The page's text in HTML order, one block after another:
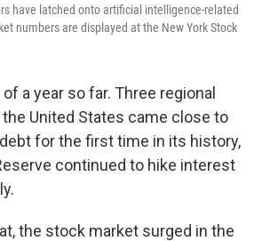
have latched onto artificial intelligence-related
numbers are displayed at the New York Stock
a year so far. Three regional
United States came close to
for the first time in its history,
continued to hike interest
the stock market surged in the